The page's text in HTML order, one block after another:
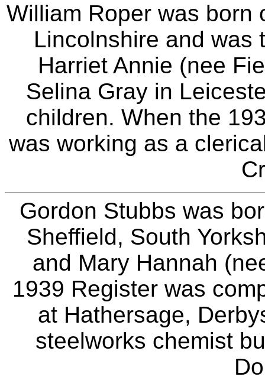
William Roper was born
Lincolnshire and was
Harriet Annie (nee
Selina Gray in
children. When the
was working as a
Gordon Stubbs was
Sheffield, South
and Mary Hannah
1939 Register was
at Hathersage,
steelworks chemist